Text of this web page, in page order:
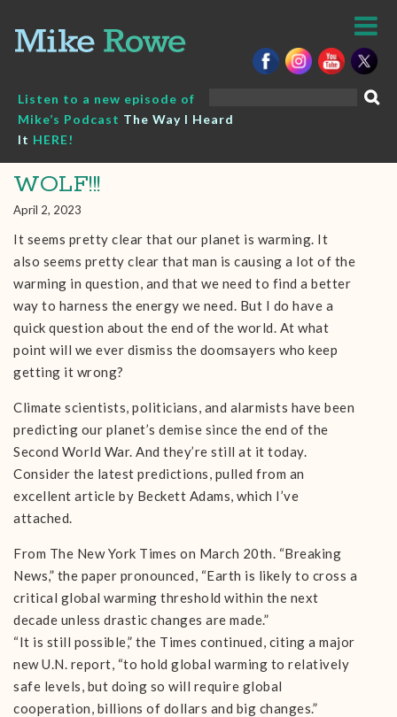
content
Listen to a new episode of
Mike’s Podcast The Way I Heard
It HERE!
WOLF!!!
April 2, 2023
It seems pretty clear that our planet is warming. It
also seems pretty clear that man is causing a lot of the
warming in question, and that we need to find a better
way to harness the energy we need. But I do have a
quick question about the end of the world. At what
point will we ever dismiss the doomsayers who keep
getting it wrong?
Climate scientists, politicians, and alarmists have been
predicting our planet’s demise since the end of the
Second World War. And they’re still at it today.
Consider the latest predictions, pulled from an
excellent article by Beckett Adams, which I’ve
attached.
From The New York Times on March 20th. “Breaking
News,” the paper pronounced, “Earth is likely to cross a
critical global warming threshold within the next
decade unless drastic changes are made.”
“It is still possible,” the Times continued, citing a major
new U.N. report, “to hold global warming to relatively
safe levels, but doing so will require global
cooperation, billions of dollars and big changes.”